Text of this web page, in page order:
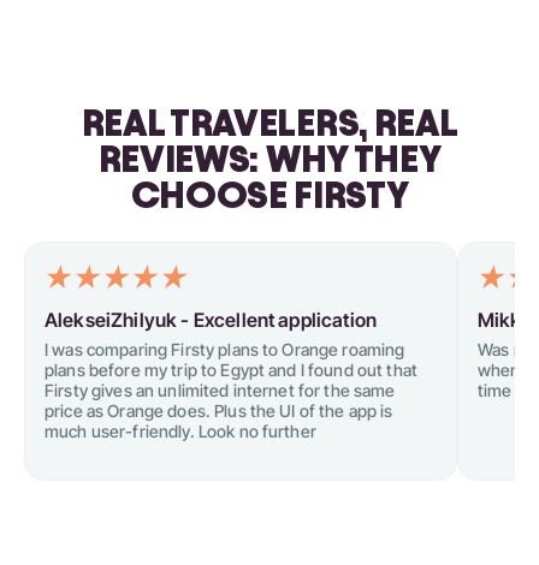
REAL TRAVELERS, REAL
REVIEWS: WHY THEY
CHOOSE FIRSTY
AlekseiZhilyuk - Excellent application
I was comparing Firsty plans to Orange roaming
plans before my trip to Egypt and I found out that
Firsty gives an unlimited internet for the same
price as Orange does. Plus the UI of the app is
much user-friendly. Look no further
Was
when
time I